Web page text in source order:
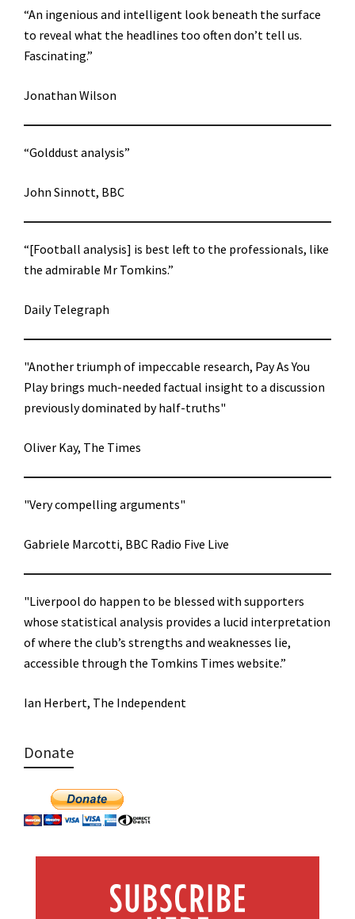
“An ingenious and intelligent look beneath the surface
to reveal what the headlines too often don’t tell us.
Fascinating.”
Jonathan Wilson
“Golddust analysis”
John Sinnott, BBC
“[Football analysis] is best left to the professionals, like
the admirable Mr Tomkins.”
Daily Telegraph
"Another triumph of impeccable research, Pay As You
Play brings much-needed factual insight to a discussion
previously dominated by half-truths"
Oliver Kay, The Times
"Very compelling arguments"
Gabriele Marcotti, BBC Radio Five Live
"Liverpool do happen to be blessed with supporters
whose statistical analysis provides a lucid interpretation
of where the club’s strengths and weaknesses lie,
accessible through the Tomkins Times website.”
Ian Herbert, The Independent
Donate